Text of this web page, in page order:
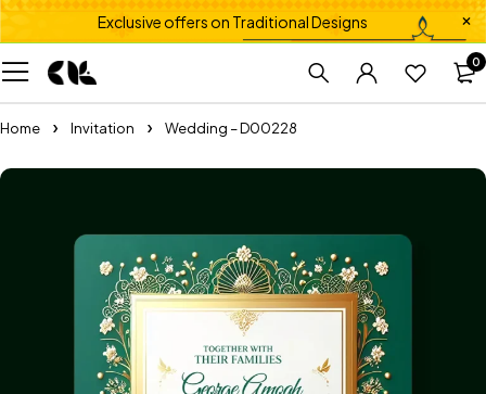
Exclusive offers on Traditional Designs
0
Home Invitation Wedding – D00228